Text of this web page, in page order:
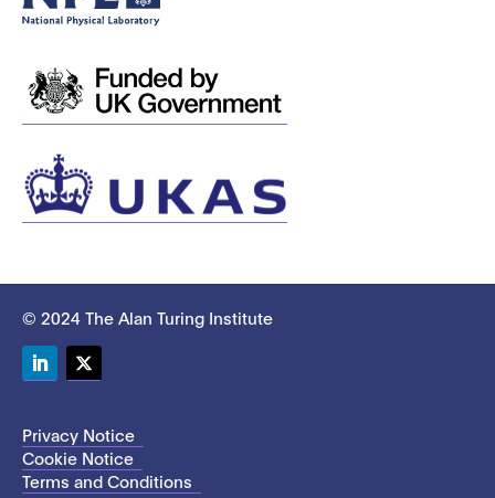
© 2024 The Alan Turing Institute
Privacy Notice
Cookie Notice
Terms and Conditions